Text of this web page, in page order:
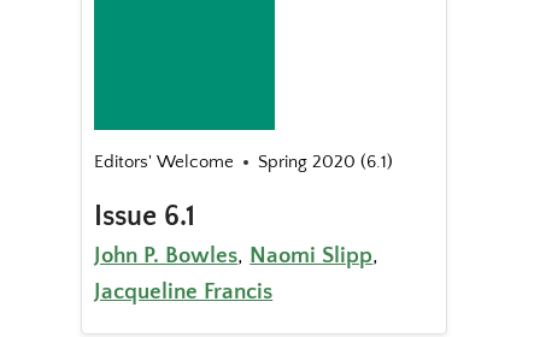
Editors' Welcome Spring 2020 (6.1)
Issue 6.1
John P. Bowles, Naomi Slipp,
Jacqueline Francis